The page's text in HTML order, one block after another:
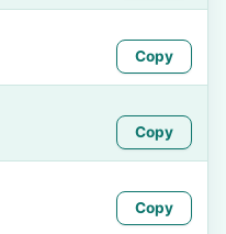
Copy
Copy
Copy